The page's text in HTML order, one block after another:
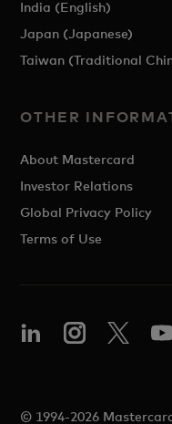
India (English)
Japan (Japanese)
Taiwan (Traditional
OTHER
About Mastercard
Investor Relations
Global Privacy Policy
Terms of Use
© 1994-2026